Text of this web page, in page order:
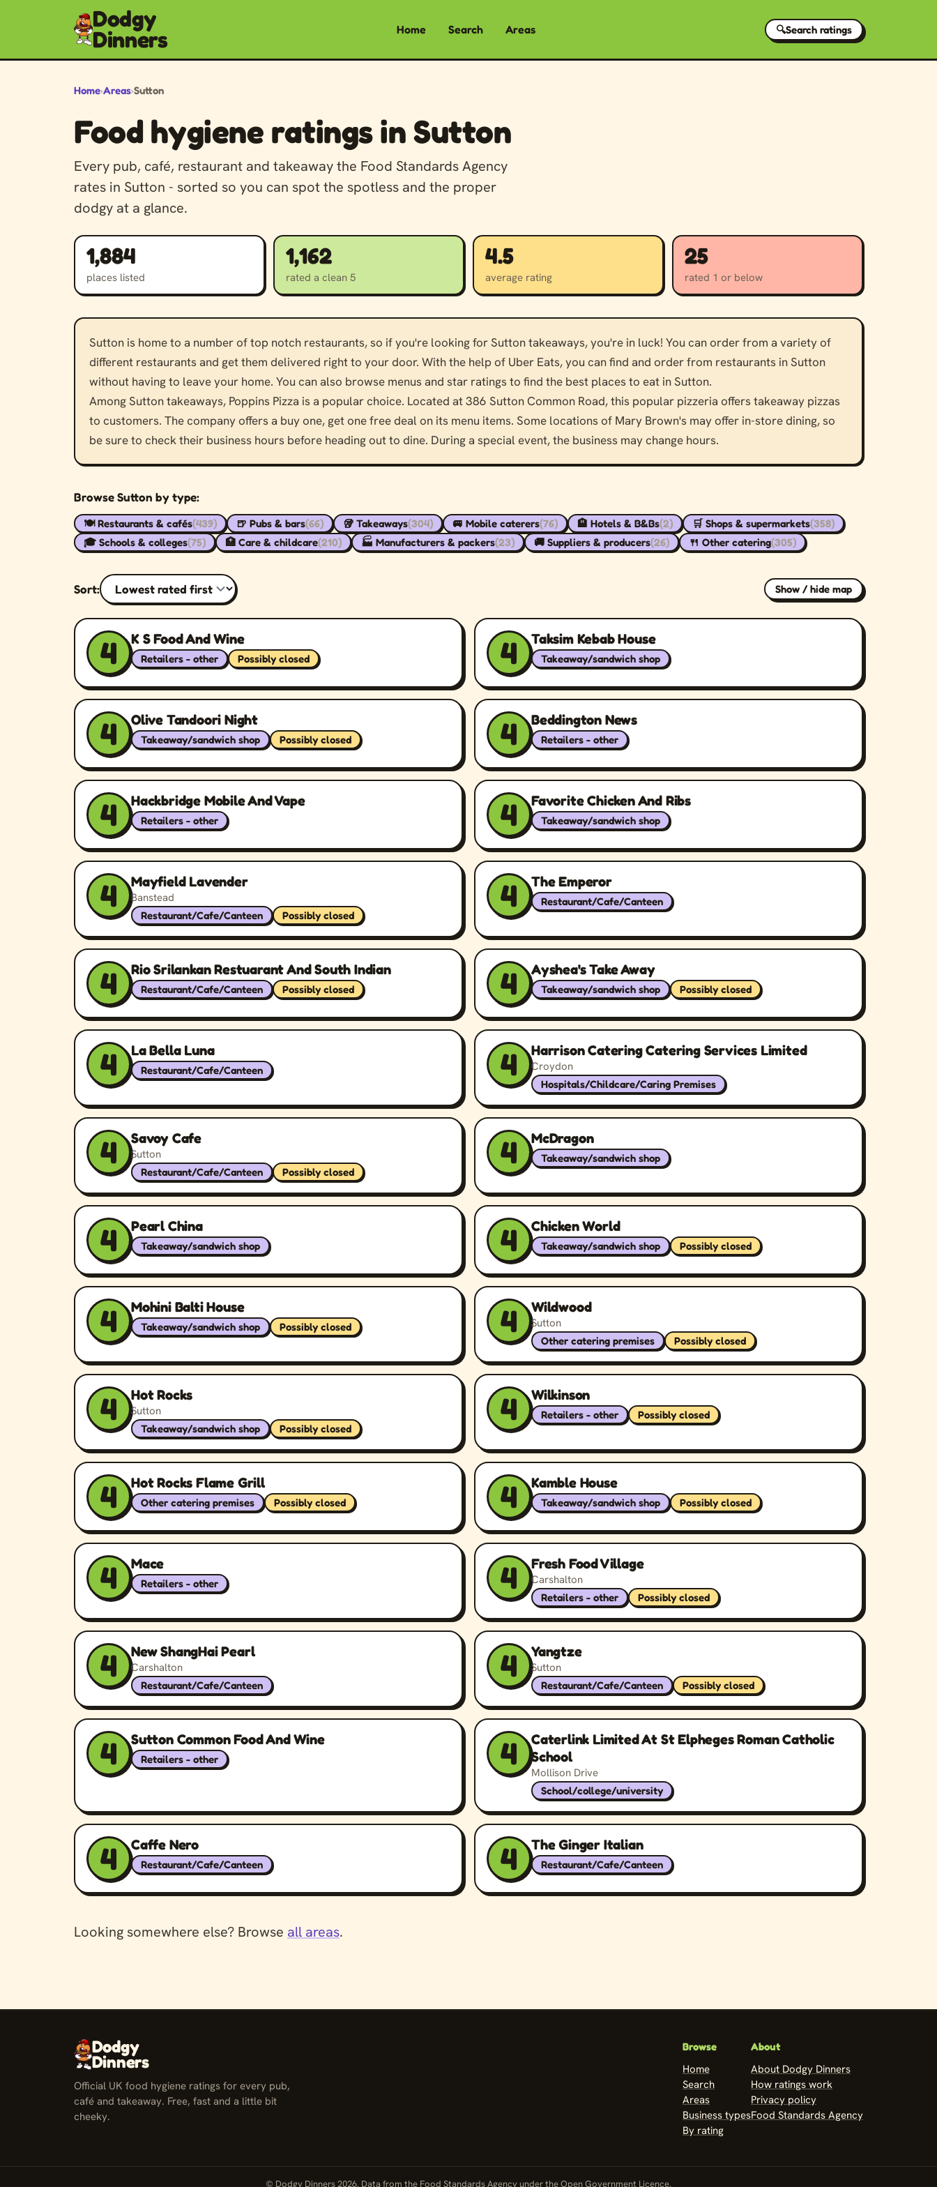
Dodgy
Dinners Home Search Areas 🔍Search ratings
Home›Areas›Sutton
Food hygiene ratings in Sutton
Every pub, café, restaurant and takeaway the Food Standards Agency
rates in Sutton - sorted so you can spot the spotless and the proper
dodgy at a glance.
1,884
places listed
1,162
rated a clean 5
4.5
average rating
25
rated 1 or below
Sutton is home to a number of top notch restaurants, so if you're looking for Sutton takeaways, you're in luck! You can order from a variety of
different restaurants and get them delivered right to your door. With the help of Uber Eats, you can find and order from restaurants in Sutton
without having to leave your home. You can also browse menus and star ratings to find the best places to eat in Sutton.
Among Sutton takeaways, Poppins Pizza is a popular choice. Located at 386 Sutton Common Road, this popular pizzeria offers takeaway pizzas
to customers. The company offers a buy one, get one free deal on its menu items. Some locations of Mary Brown's may offer in-store dining, so
be sure to check their business hours before heading out to dine. During a special event, the business may change hours.
Browse Sutton by type:
🍽️ Restaurants & cafés(439) 🍺 Pubs & bars(66) 🥡 Takeaways(304) 🚐 Mobile caterers(76) 🏨 Hotels & B&Bs(2) 🛒 Shops & supermarkets(358)
🎓 Schools & colleges(75) 🏥 Care & childcare(210) 🏭 Manufacturers & packers(23) 🚚 Suppliers & producers(26) 🍴 Other catering(305)
Sort: Show / hide map
4 K S Food And Wine
Retailers - other Possibly closed 4 Taksim Kebab House
Takeaway/sandwich shop
4 Olive Tandoori Night
Takeaway/sandwich shop Possibly closed 4 Beddington News
Retailers - other
4 Hackbridge Mobile And Vape
Retailers - other 4 Favorite Chicken And Ribs
Takeaway/sandwich shop
4 Mayfield Lavender
Banstead
Restaurant/Cafe/Canteen Possibly closed
4 The Emperor
Restaurant/Cafe/Canteen
4 Rio Srilankan Restuarant And South Indian
Restaurant/Cafe/Canteen Possibly closed 4 Ayshea's Take Away
Takeaway/sandwich shop Possibly closed
4 La Bella Luna
Restaurant/Cafe/Canteen 4 Harrison Catering Catering Services Limited
Croydon
Hospitals/Childcare/Caring Premises
4 Savoy Cafe
Sutton
Restaurant/Cafe/Canteen Possibly closed
4 McDragon
Takeaway/sandwich shop
4 Pearl China
Takeaway/sandwich shop 4 Chicken World
Takeaway/sandwich shop Possibly closed
4 Mohini Balti House
Takeaway/sandwich shop Possibly closed 4 Wildwood
Sutton
Other catering premises Possibly closed
4 Hot Rocks
Sutton
Takeaway/sandwich shop Possibly closed
4 Wilkinson
Retailers - other Possibly closed
4 Hot Rocks Flame Grill
Other catering premises Possibly closed 4 Kamble House
Takeaway/sandwich shop Possibly closed
4 Mace
Retailers - other 4 Fresh Food Village
Carshalton
Retailers - other Possibly closed
4 New ShangHai Pearl
Carshalton
Restaurant/Cafe/Canteen
4 Yangtze
Sutton
Restaurant/Cafe/Canteen Possibly closed
4 Sutton Common Food And Wine
Retailers - other 4
Caterlink Limited At St Elpheges Roman Catholic
School
Mollison Drive
School/college/university
4 Caffe Nero
Restaurant/Cafe/Canteen 4 The Ginger Italian
Restaurant/Cafe/Canteen
Looking somewhere else? Browse all areas.
Dodgy
Dinners
Official UK food hygiene ratings for every pub,
café and takeaway. Free, fast and a little bit
cheeky.
Browse
Home
Search
Areas
Business types
By rating
About
About Dodgy Dinners
How ratings work
Privacy policy
Food Standards Agency
© Dodgy Dinners 2026. Data from the Food Standards Agency under theOpen Government Licence.